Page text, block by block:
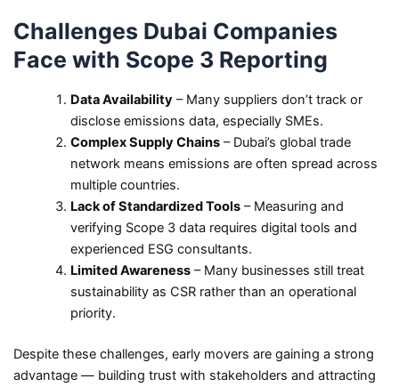
Challenges Dubai Companies
Face with Scope 3 Reporting
Data Availability– Many suppliers don’t track or
disclose emissions data, especially SMEs.
Complex Supply Chains– Dubai’s global trade
network means emissions are often spread across
multiple countries.
Lack of Standardized Tools– Measuring and
verifying Scope 3 data requires digital tools and
experienced ESG consultants.
Limited Awareness– Many businesses still treat
sustainability as CSR rather than an operational
priority.
Despite these challenges, early movers are gaining a strong
advantage — building trust with stakeholders and attracting